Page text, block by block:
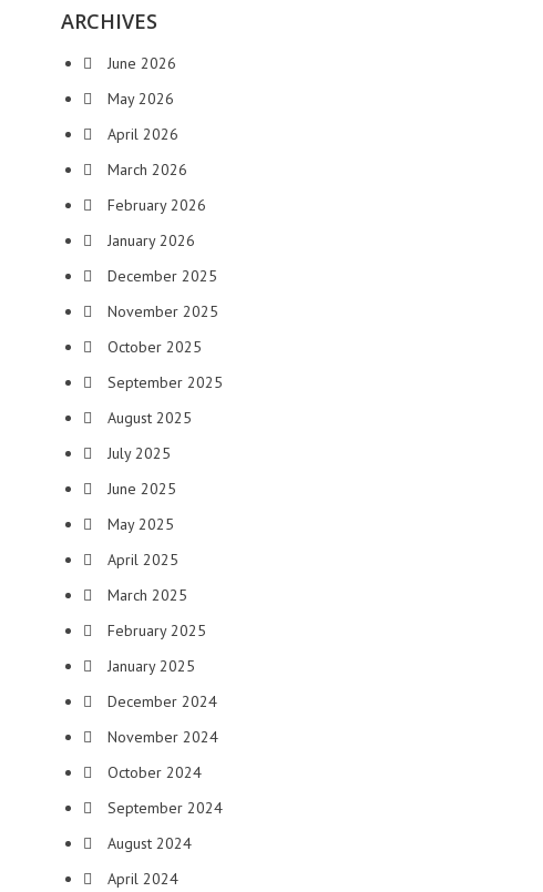
ARCHIVES
June 2026
May 2026
April 2026
March 2026
February 2026
January 2026
December 2025
November 2025
October 2025
September 2025
August 2025
July 2025
June 2025
May 2025
April 2025
March 2025
February 2025
January 2025
December 2024
November 2024
October 2024
September 2024
August 2024
April 2024